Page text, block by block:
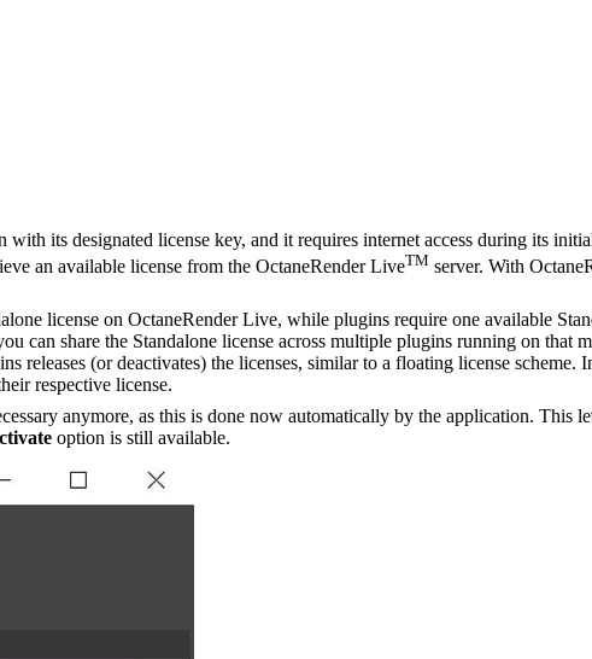
its designated license key, and it requires internet access during its
an available license from the OctaneRender LiveTM server. With
license on OctaneRender Live, while plugins require one available
can share the Standalone license across multiple plugins running on that
releases (or deactivates) the licenses, similar to a floating license scheme.
respective license.
anymore, as this is done now automatically by the application. This
option is still available.